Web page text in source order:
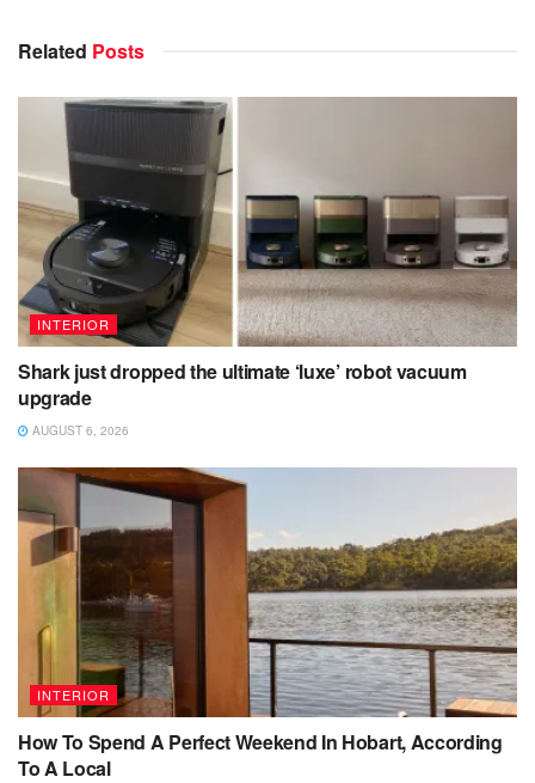
Related Posts
INTERIOR
Shark just dropped the ultimate ‘luxe’ robot vacuum
upgrade
AUGUST 6, 2026
INTERIOR
How To Spend A Perfect Weekend In Hobart, According
To A Local